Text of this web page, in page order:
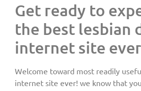
Get ready to
the best lesbian
internet site ever
Welcome toward most readily
internet site ever! we know that